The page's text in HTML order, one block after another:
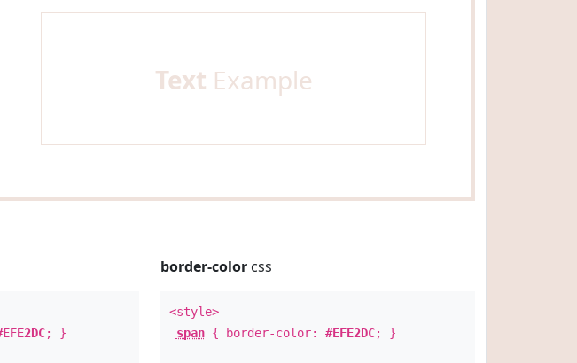
Text Example
; }
border-colorcss
<style>
span{ border-color: #EFE2DC; }